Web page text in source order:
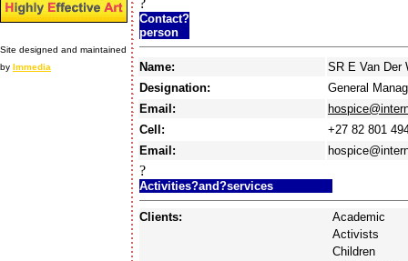
Site designed and maintained
by Immedia
?
Contact?
person
Name:
SR E Van Der
Designation:
General
Email:
Cell:
+27 82 801
Email:
?
Activities?and?services
Clients:
Academic
Activists
Children